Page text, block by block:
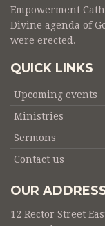
Empowerment
Divine agenda of
were erected.
QUICK LINKS
Upcoming events
Ministries
Sermons
Contact us
OUR
12 Rector Street